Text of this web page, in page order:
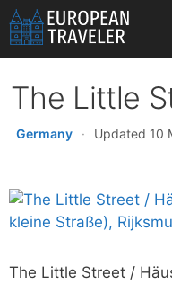
Skip
to
content
The Little
Germany · Updated 10
The Little Street /